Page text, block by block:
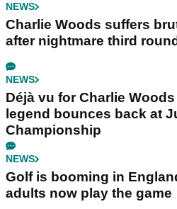
NEWS
Charlie Woods suffers
after nightmare third round
NEWS
Déjà vu for Charlie
legend bounces back at
Championship
NEWS
Golf is booming in
adults now play the game